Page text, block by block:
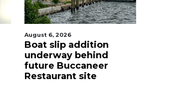
August 6, 2026
Boat slip addition
underway behind
future Buccaneer
Restaurant site